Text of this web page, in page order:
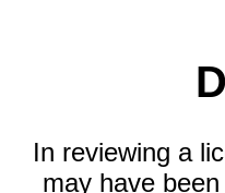
In reviewing a
may have